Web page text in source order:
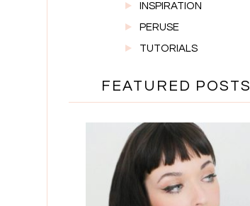
INSPIRATION
PERUSE
TUTORIALS
FEATURED POSTS